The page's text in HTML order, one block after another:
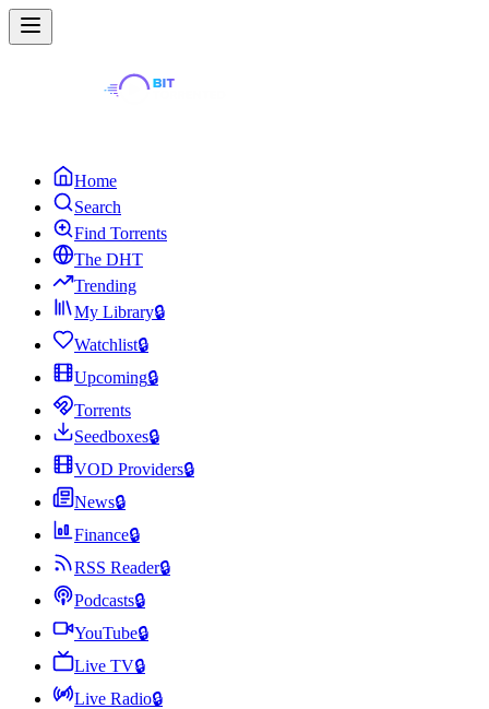
Home
Search
Find Torrents
The DHT
Trending
My Library🔒
Watchlist🔒
Upcoming🔒
Torrents
Seedboxes🔒
VOD Providers🔒
News🔒
Finance🔒
RSS Reader🔒
Podcasts🔒
YouTube🔒
Live TV🔒
Live Radio🔒